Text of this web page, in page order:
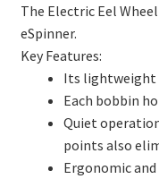
The Electric Eel
eSpinner.
Key Features:
Its lightweight
Each bobbin
Quiet
points also
Ergonomic